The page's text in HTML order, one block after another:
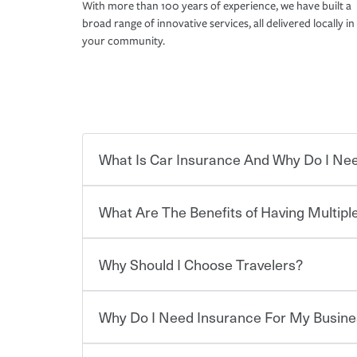
With more than 100 years of experience, we have built a
broad range of innovative services, all delivered locally in
your community.
What Is Car Insurance And Why Do I
Car insurance is designed to protect you and
for a set of coverages you select. A basic car
limits. Beyond legal requirements, carrying car
What Are The Benefits of Having
Savings! Bundling your car and home with
Why Should I Choose Travelers?
Choosing an insurance policy that addresses
Why Do I Need Insurance For My